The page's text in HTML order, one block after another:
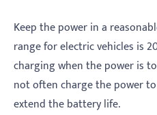
‌Keep the power in a
range for electric vehicles is
charging when the power is
not often charge the power
extend the battery life.